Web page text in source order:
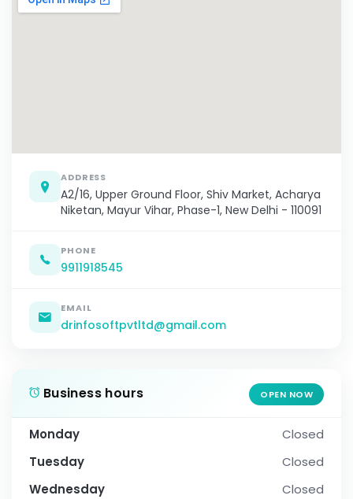
ADDRESS
A2/16, Upper Ground Floor, Shiv Market, Acharya
Niketan, Mayur Vihar, Phase-1, New Delhi - 110091
PHONE
9911918545
EMAIL
drinfosoftpvtltd@gmail.com
Business hours OPEN NOW
Monday
Closed
Tuesday
Closed
Wednesday
Closed